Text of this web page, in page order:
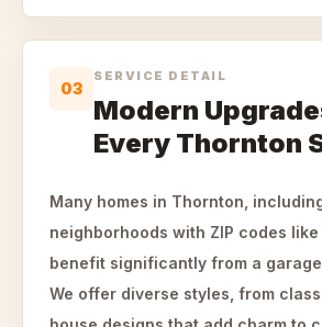
03
SERVICE DETAIL
Modern
Every Thornton
Many homes in Thornton,
neighborhoods with ZIP codes
benefit significantly from a
We offer diverse styles, from